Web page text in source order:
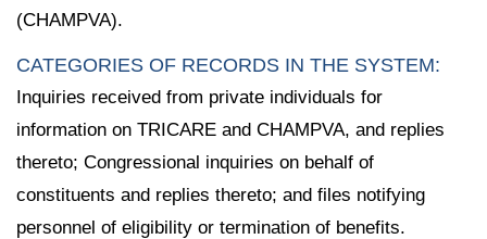
(CHAMPVA).
CATEGORIES OF RECORDS IN THE SYSTEM:
Inquiries received from private individuals for
information on TRICARE and CHAMPVA, and replies
thereto; Congressional inquiries on behalf of
constituents and replies thereto; and files notifying
personnel of eligibility or termination of benefits.